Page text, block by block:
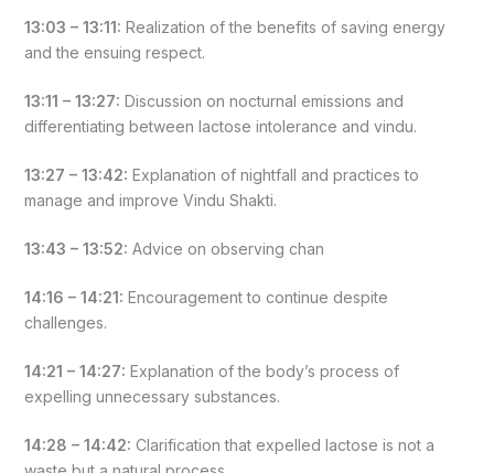
13:03 – 13:11: Realization of the benefits of saving energy
and the ensuing respect.
13:11 – 13:27: Discussion on nocturnal emissions and
differentiating between lactose intolerance and vindu.
13:27 – 13:42: Explanation of nightfall and practices to
manage and improve Vindu Shakti.
13:43 – 13:52: Advice on observing chan
14:16 – 14:21: Encouragement to continue despite
challenges.
14:21 – 14:27: Explanation of the body’s process of
expelling unnecessary substances.
14:28 – 14:42: Clarification that expelled lactose is not a